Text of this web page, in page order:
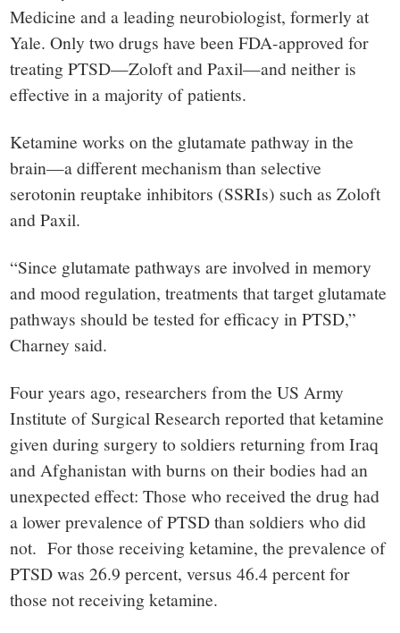
Medicine and a leading neurobiologist, formerly at
Yale. Only two drugs have been FDA-approved for
treating PTSD—Zoloft and Paxil—and neither is
effective in a majority of patients.
Ketamine works on the glutamate pathway in the
brain—a different mechanism than selective
serotonin reuptake inhibitors (SSRIs) such as Zoloft
and Paxil.
“Since glutamate pathways are involved in memory
and mood regulation, treatments that target glutamate
pathways should be tested for efficacy in PTSD,”
Charney said.
Four years ago, researchers from the US Army
Institute of Surgical Research reported that ketamine
given during surgery to soldiers returning from Iraq
and Afghanistan with burns on their bodies had an
unexpected effect: Those who received the drug had
a lower prevalence of PTSD than soldiers who did
not. For those receiving ketamine, the prevalence of
PTSD was 26.9 percent, versus 46.4 percent for
those not receiving ketamine.